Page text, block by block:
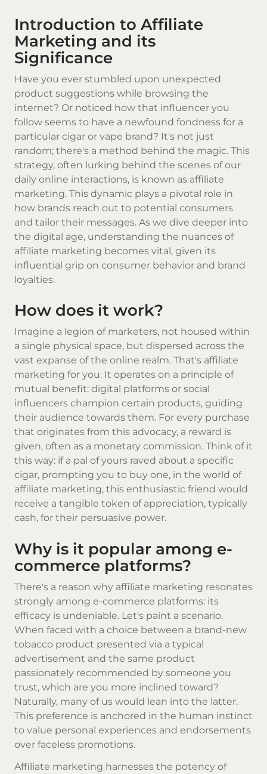
Introduction to Affiliate
Marketing and its
Significance
Have you ever stumbled upon unexpected
product suggestions while browsing the
internet? Or noticed how that influencer you
follow seems to have a newfound fondness for a
particular cigar or vape brand? It's not just
random; there's a method behind the magic. This
strategy, often lurking behind the scenes of our
daily online interactions, is known as affiliate
marketing. This dynamic plays a pivotal role in
how brands reach out to potential consumers
and tailor their messages. As we dive deeper into
the digital age, understanding the nuances of
affiliate marketing becomes vital, given its
influential grip on consumer behavior and brand
loyalties.
How does it work?
Imagine a legion of marketers, not housed within
a single physical space, but dispersed across the
vast expanse of the online realm. That's affiliate
marketing for you. It operates on a principle of
mutual benefit: digital platforms or social
influencers champion certain products, guiding
their audience towards them. For every purchase
that originates from this advocacy, a reward is
given, often as a monetary commission. Think of it
this way: if a pal of yours raved about a specific
cigar, prompting you to buy one, in the world of
affiliate marketing, this enthusiastic friend would
receive a tangible token of appreciation, typically
cash, for their persuasive power.
Why is it popular among e-
commerce platforms?
There's a reason why affiliate marketing resonates
strongly among e-commerce platforms: its
efficacy is undeniable. Let's paint a scenario.
When faced with a choice between a brand-new
tobacco product presented via a typical
advertisement and the same product
passionately recommended by someone you
trust, which are you more inclined toward?
Naturally, many of us would lean into the latter.
This preference is anchored in the human instinct
to value personal experiences and endorsements
over faceless promotions.
Affiliate marketing harnesses the potency of